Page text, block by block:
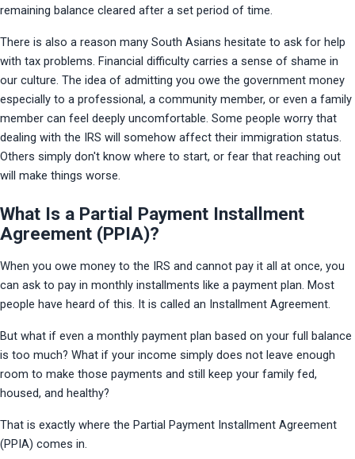
remaining balance cleared after a set period of time.
There is also a reason many South Asians hesitate to ask for help
with tax problems. Financial difficulty carries a sense of shame in
our culture. The idea of admitting you owe the government money
especially to a professional, a community member, or even a family
member can feel deeply uncomfortable. Some people worry that
dealing with the IRS will somehow affect their immigration status.
Others simply don't know where to start, or fear that reaching out
will make things worse.
What Is a Partial Payment Installment
Agreement (PPIA)?
When you owe money to the IRS and cannot pay it all at once, you
can ask to pay in monthly installments like a payment plan. Most
people have heard of this. It is called an Installment Agreement.
But what if even a monthly payment plan based on your full balance
is too much? What if your income simply does not leave enough
room to make those payments and still keep your family fed,
housed, and healthy?
That is exactly where the Partial Payment Installment Agreement
(PPIA) comes in.